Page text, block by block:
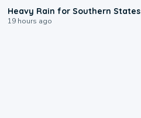
Heavy Rain for Southern States
19 hours ago